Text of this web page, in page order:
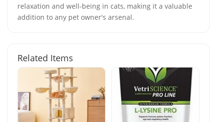
relaxation and well-being in cats, making it a valuable
addition to any pet owner's arsenal.
Related Items